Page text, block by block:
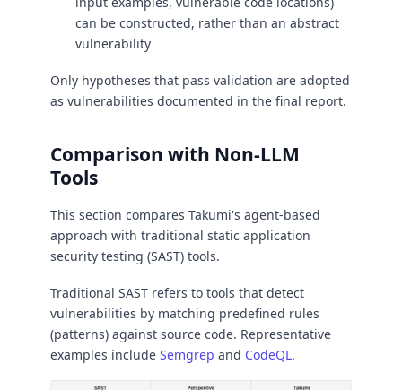
can be constructed, rather than an abstract
vulnerability
Only hypotheses that pass validation are adopted
as vulnerabilities documented in the final report.
Comparison with Non-LLM
Tools
This section compares Takumi's agent-based
approach with traditional static application
security testing (SAST) tools.
Traditional SAST refers to tools that detect
vulnerabilities by matching predefined rules
(patterns) against source code. Representative
examples include Semgrep and CodeQL.